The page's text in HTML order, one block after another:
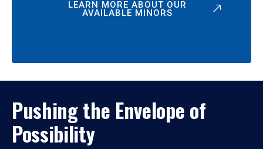
LEARN MORE ABOUT OUR
AVAILABLE MINORS
Pushing the Envelope of
Possibility